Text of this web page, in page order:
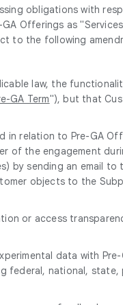
obligations with
Offerings as
to the following
law, the
GA Term"), but that
in relation to Pre-GA
of the engagement
by sending an email to
objects to the
or access
data with
federal, national, state,